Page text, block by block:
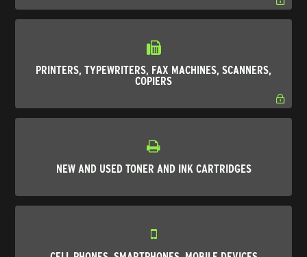
PRINTERS, TYPEWRITERS, FAX MACHINES, SCANNERS,
COPIERS
NEW AND USED TONER AND INK CARTRIDGES